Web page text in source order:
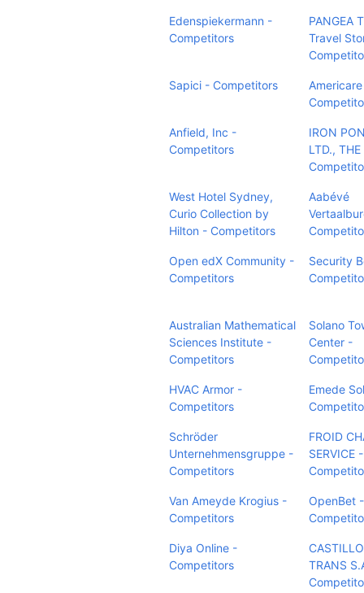
Edenspiekermann -
Competitors
PANGEA
Travel
Sapici - Competitors
Anfield, Inc -
Competitors
IRON
LTD.,
West Hotel Sydney,
Curio Collection by
Hilton - Competitors
Aabévé
Open edX Community -
Competitors
Security
Australian Mathematical
Sciences Institute -
Competitors
Solano
Center -
HVAC Armor -
Competitors
Emede
Schröder
Unternehmensgruppe -
Competitors
FROID
SERVICE -
Van Ameyde Krogius -
Competitors
OpenBet -
Diya Online -
Competitors
CASTILLO
TRANS